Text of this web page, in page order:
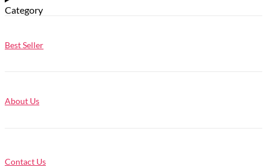
Category
Best Seller
About Us
Contact Us